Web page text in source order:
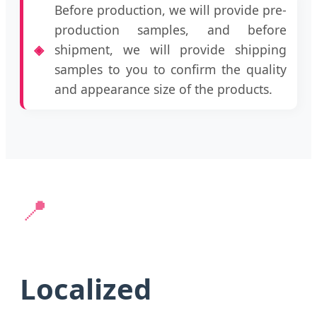
Before production, we will provide pre-
production samples, and before
shipment, we will provide shipping
samples to you to confirm the quality
and appearance size of the products.
📍
Localized